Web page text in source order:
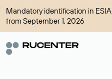
Mandatory identification in ESIA
from September 1, 2026